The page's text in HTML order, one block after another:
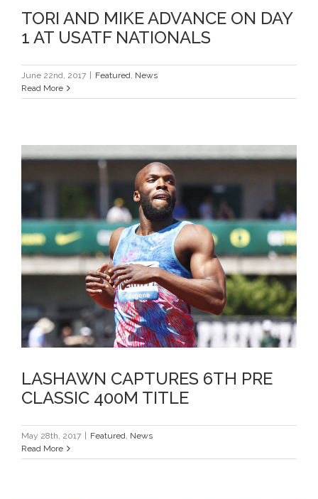
TORI AND MIKE ADVANCE ON DAY
1 AT USATF NATIONALS
June 22nd, 2017 Featured, News
Read More
LASHAWN CAPTURES 6TH PRE
CLASSIC 400M TITLE
LASHAWN CAPTURES 6TH PRE
CLASSIC 400M TITLE
May 28th, 2017 | Featured News
Read More